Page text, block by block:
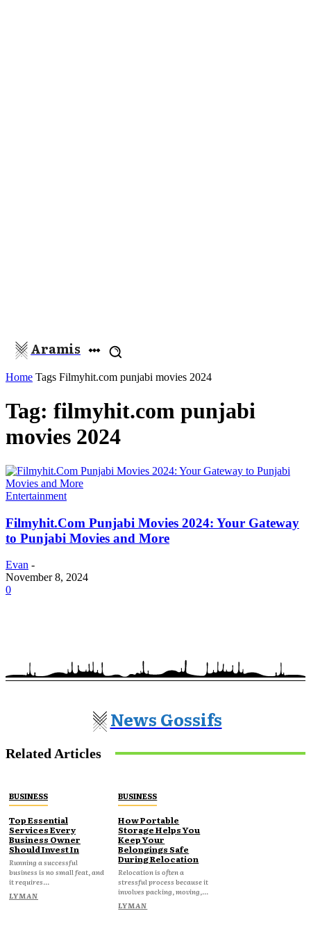
Aramis
Home Tags Filmyhit.com punjabi movies 2024
Tag: filmyhit.com punjabi
movies 2024
Entertainment
Filmyhit.Com Punjabi Movies 2024: Your Gateway
to Punjabi Movies and More
Evan -
November 8, 2024
0
News Gossifs
Related Articles
BUSINESS
Top Essential
Services Every
Business Owner
Should Invest In
Running a successful
business is no small feat, and
it requires...
LYMAN
BUSINESS
How Portable
Storage Helps You
Keep Your
Belongings Safe
During Relocation
Relocation is often a
stressful process because it
involves packing, moving,...
LYMAN